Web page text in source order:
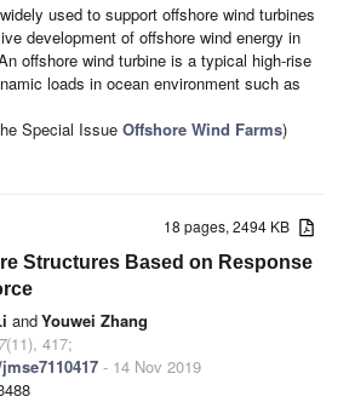
used to support offshore wind turbines
development of offshore wind energy in
offshore wind turbine is a typical high-rise
loads in ocean environment such as
Special Issue Offshore Wind Farms)
18 pages, 2494 KB
Structures Based on Response
andYouwei Zhang
7(11), 417;
- 14 Nov 2019